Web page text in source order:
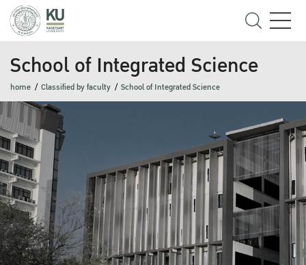
School of Integrated Science
home Classified by faculty School of Integrated Science